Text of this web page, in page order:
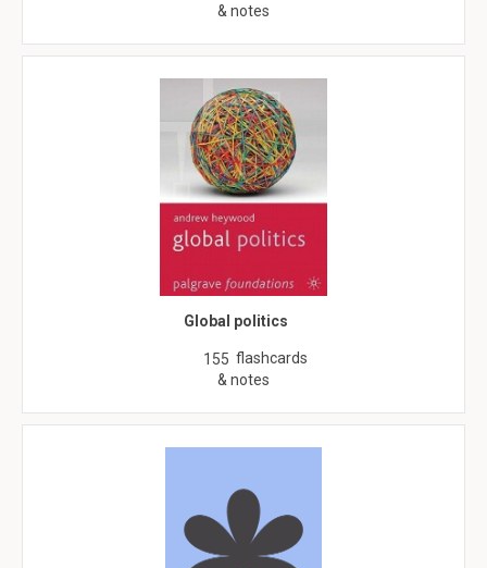
& notes
Global politics
155 flashcards
& notes